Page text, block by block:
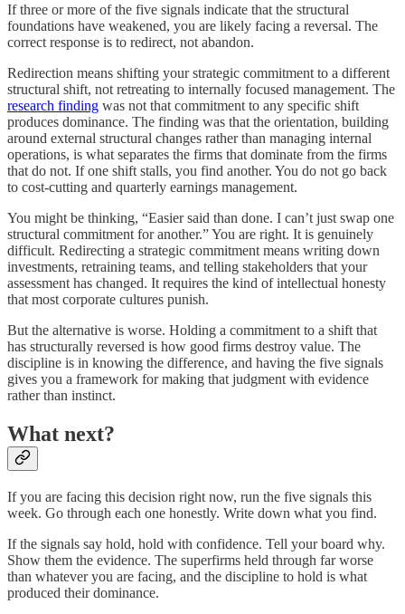
If three or more of the five signals indicate that the structural
foundations have weakened, you are likely facing a reversal. The
correct response is to redirect, not abandon.
Redirection means shifting your strategic commitment to a different
structural shift, not retreating to internally focused management. The
research finding was not that commitment to any specific shift
produces dominance. The finding was that the orientation, building
around external structural changes rather than managing internal
operations, is what separates the firms that dominate from the firms
that do not. If one shift stalls, you find another. You do not go back
to cost-cutting and quarterly earnings management.
You might be thinking, “Easier said than done. I can’t just swap one
structural commitment for another.” You are right. It is genuinely
difficult. Redirecting a strategic commitment means writing down
investments, retraining teams, and telling stakeholders that your
assessment has changed. It requires the kind of intellectual honesty
that most corporate cultures punish.
But the alternative is worse. Holding a commitment to a shift that
has structurally reversed is how good firms destroy value. The
discipline is in knowing the difference, and having the five signals
gives you a framework for making that judgment with evidence
rather than instinct.
What next?
If you are facing this decision right now, run the five signals this
week. Go through each one honestly. Write down what you find.
If the signals say hold, hold with confidence. Tell your board why.
Show them the evidence. The superfirms held through far worse
than whatever you are facing, and the discipline to hold is what
produced their dominance.